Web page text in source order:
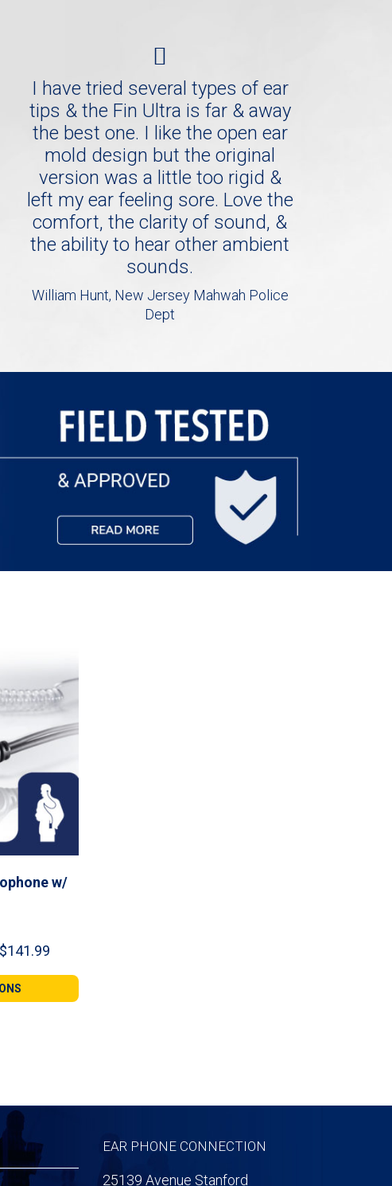
I have tried several types of ear
tips & the Fin Ultra is far & away
the best one. I like the open ear
mold design but the original
version was a little too rigid &
left my ear feeling sore. Love the
comfort, the clarity of sound, &
the ability to hear other ambient
sounds.
William Hunt, New Jersey Mahwah Police
Dept
w/
$141.99
$44.99
through
EAR PHONE CONNECTION
25139 Avenue Stanford